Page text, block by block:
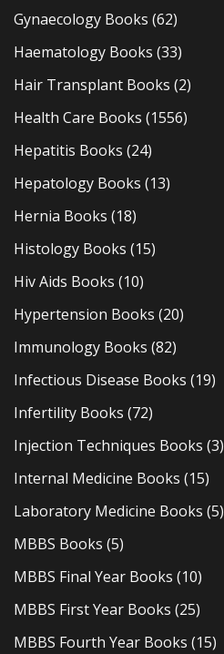
Gynaecology Books (62)
Haematology Books (33)
Hair Transplant Books (2)
Health Care Books (1556)
Hepatitis Books (24)
Hepatology Books (13)
Hernia Books (18)
Histology Books (15)
Hiv Aids Books (10)
Hypertension Books (20)
Immunology Books (82)
Infectious Disease Books (19)
Infertility Books (72)
Injection Techniques Books (3)
Internal Medicine Books (15)
Laboratory Medicine Books (5)
MBBS Books (5)
MBBS Final Year Books (10)
MBBS First Year Books (25)
MBBS Fourth Year Books (15)